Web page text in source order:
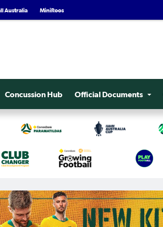
Australia MiniRoos
Concussion Hub Official Documents